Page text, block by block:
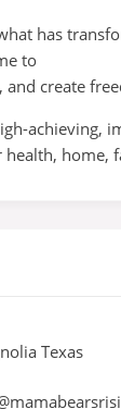
has
to
create
achieving,
health, home,
Texas